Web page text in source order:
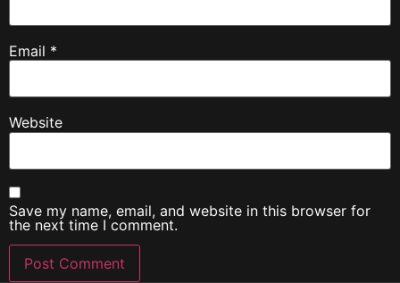
Email *
Website
Save my name, email, and website in this browser for
the next time I comment.